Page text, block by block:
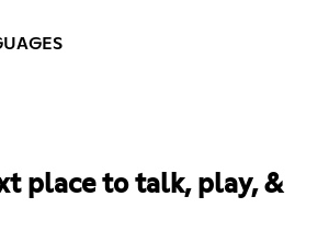
place to talk, play, &